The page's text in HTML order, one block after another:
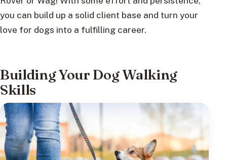
you can build up a solid client base and turn your
love for dogs into a fulfilling career.
Building Your Dog Walking
Skills